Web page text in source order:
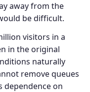
away from the
be difficult.
visitors in a
in the original
naturally
remove queues
dependence on